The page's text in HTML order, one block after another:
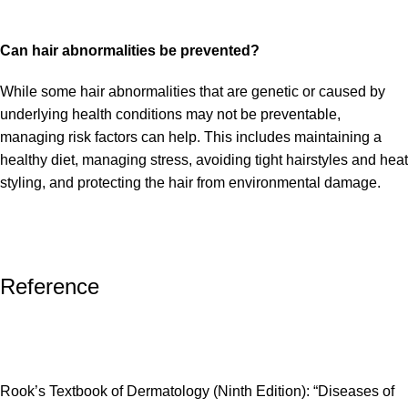
Can hair abnormalities be prevented?
While some hair abnormalities that are genetic or caused by
underlying health conditions may not be preventable,
managing risk factors can help. This includes maintaining a
healthy diet, managing stress, avoiding tight hairstyles and heat
styling, and protecting the hair from environmental damage.
Reference
Rook’s Textbook of Dermatology (Ninth Edition): “Diseases of